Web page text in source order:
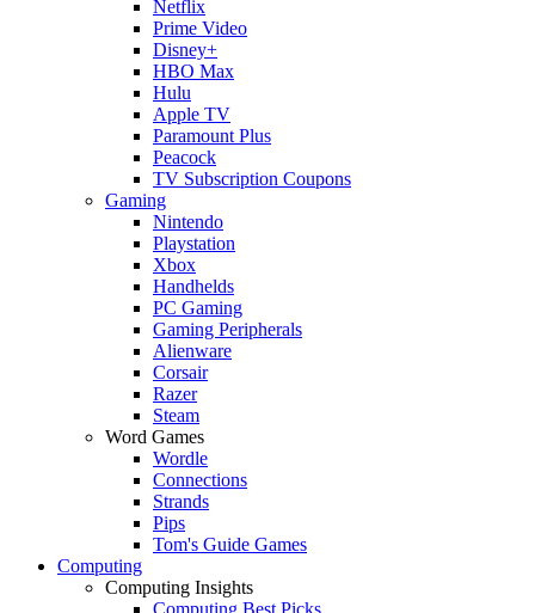
Netflix
Prime Video
Disney+
HBO Max
Hulu
Apple TV
Paramount Plus
Peacock
TV Subscription Coupons
Gaming
Nintendo
Playstation
Xbox
Handhelds
PC Gaming
Gaming Peripherals
Alienware
Corsair
Razer
Steam
Word Games
Wordle
Connections
Strands
Pips
Tom's Guide Games
Computing
Computing Insights
Computing Best Picks